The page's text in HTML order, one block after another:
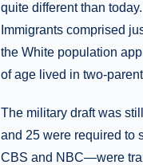
quite different than
Immigrants comprised
the White population
of age lived in two-
The military draft was
and 25 were required to
CBS and NBC—were